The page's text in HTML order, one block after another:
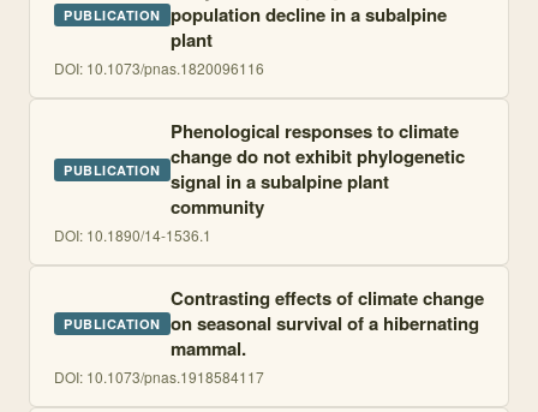
PUBLICATION population decline in a subalpine
plant
DOI: 10.1073/pnas.1820096116
PUBLICATION
Phenological responses to climate
change do not exhibit phylogenetic
signal in a subalpine plant
community
DOI: 10.1890/14-1536.1
PUBLICATION
Contrasting effects of climate change
on seasonal survival of a hibernating
mammal.
DOI: 10.1073/pnas.1918584117